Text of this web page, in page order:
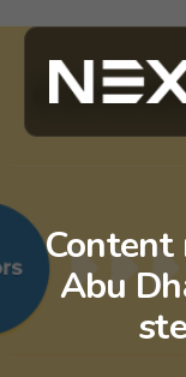
Content
Abu